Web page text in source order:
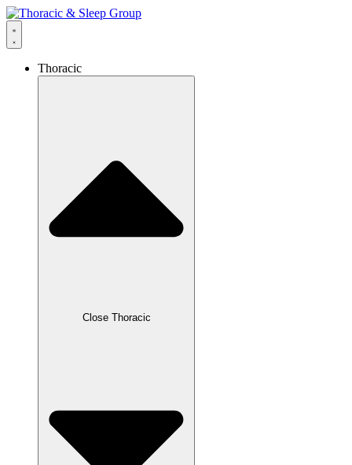
Thoracic
Close Thoracic